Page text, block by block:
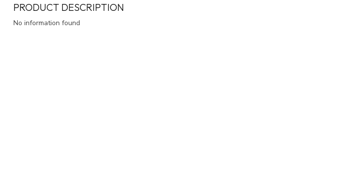
PRODUCT DESCRIPTION
No information found